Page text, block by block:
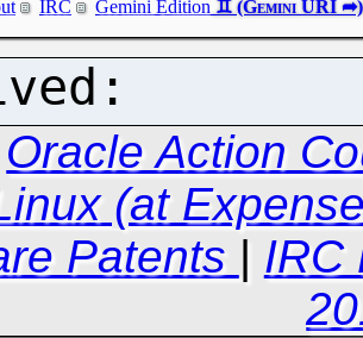
IRC Gemini Edition
Oracle Action
(at
Patents | IRC